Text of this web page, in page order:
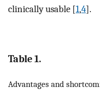
clinically usable [1,4].
Table 1.
Advantages and